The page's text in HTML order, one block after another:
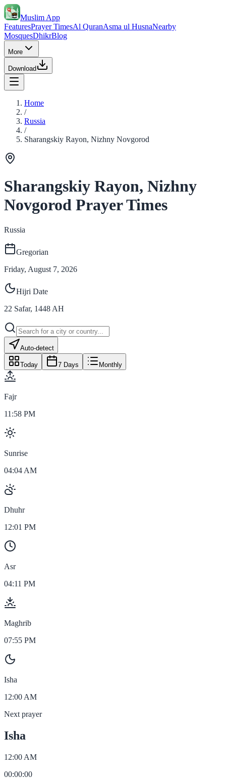
Muslim App
FeaturesPrayer TimesAl QuranAsma ul HusnaNearby
MosquesDhikrBlog
More
Download
Home
/
Russia
/
Sharangskiy Rayon, Nizhny Novgorod
Sharangskiy Rayon, Nizhny
Novgorod Prayer Times
Russia
Gregorian
Friday, August 7, 2026
Hijri Date
22 Safar, 1448 AH
Auto-detect
Today 7 Days Monthly
Fajr
11:58 PM
Sunrise
04:04 AM
Dhuhr
12:01 PM
Asr
04:11 PM
Maghrib
07:55 PM
Isha
12:00 AM
Next prayer
Isha
12:00 AM
00:00:00